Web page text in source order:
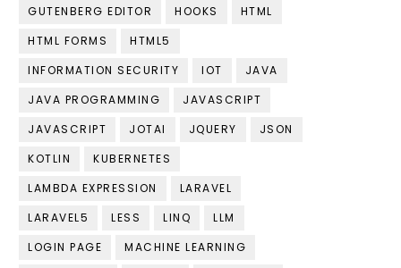
GUTENBERG EDITOR
HOOKS
HTML
HTML FORMS
HTML5
INFORMATION SECURITY
IOT
JAVA
JAVA PROGRAMMING
JAVASCRIPT
JAVASCRIPT
JOTAI JQUERY
JSON
KOTLIN
KUBERNETES
LAMBDA EXPRESSION
LARAVEL
LARAVEL5
LESS LINQ
LLM
LOGIN PAGE
MACHINE LEARNING